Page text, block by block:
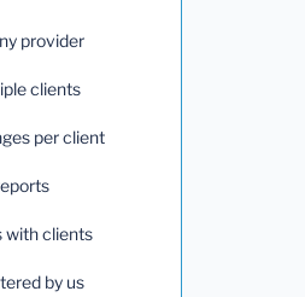
provider
clients
per client
with clients
by us